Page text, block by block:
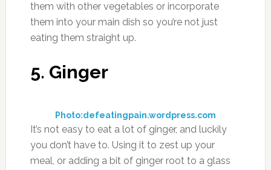
them with other vegetables or incorporate
them into your main dish so you’re not just
eating them straight up.
5. Ginger
Photo:defeatingpain.wordpress.com
It’s not easy to eat a lot of ginger, and luckily
you don’t have to. Using it to zest up your
meal, or adding a bit of ginger root to a glass